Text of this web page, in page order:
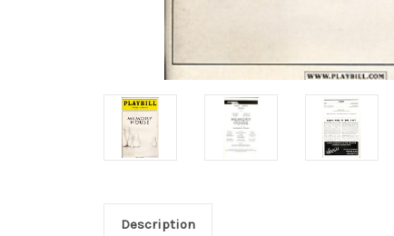
Description